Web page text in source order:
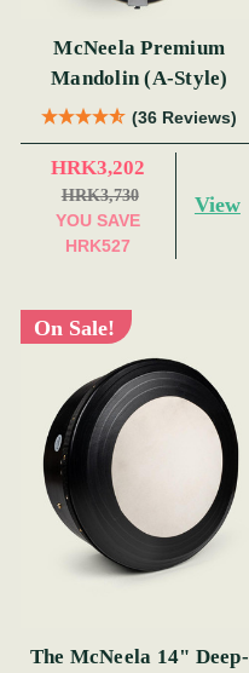
McNeela Premium
Mandolin (A-Style)
(36 Reviews)
HRK3,202
HRK3,730
YOU SAVE
HRK527
View
On Sale!
The McNeela 14" Deep-